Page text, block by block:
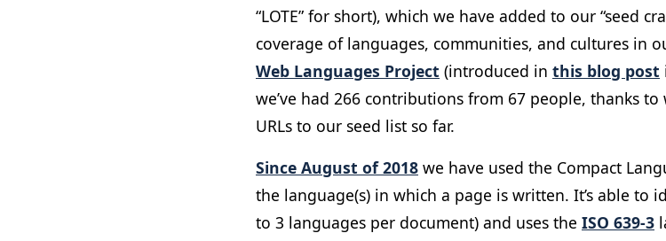
“LOTE” for short), which we have added to our “seed
coverage of languages, communities, and cultures in
Web Languages Project (introduced in this blog post
we’ve had 266 contributions from 67 people, thanks to
URLs to our seed list so far.
Since August of 2018 we have used the Compact
the language(s) in which a page is written. It’s ​​able to
to 3 languages per document) and uses the ISO 639-3